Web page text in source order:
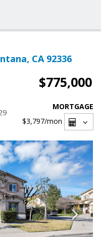
CA 92336
$775,000
MORTGAGE
$3,797/mon